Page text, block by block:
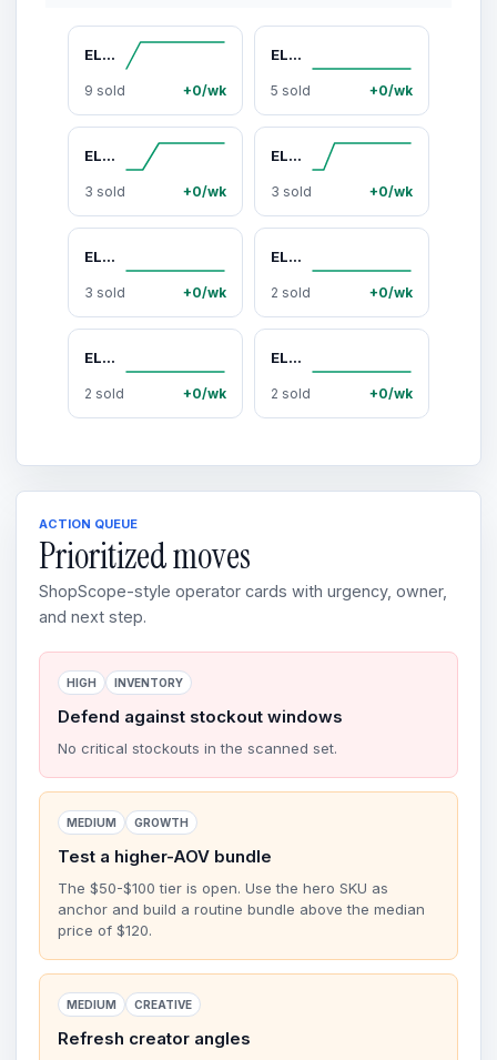
ELOQUII Women's Plus Size Asym Twist Sleeve Top
9 sold +0/wk
ELOQUII Women's Plus Size Linen Halter Top
5 sold +0/wk
ELOQUII Women's Plus Size PatBO x ELOQUII Asym Neckline Maxi Dress
3 sold +0/wk
ELOQUII Women's Plus Size Off The Shoulder Knit Maxi Dress
3 sold +0/wk
ELOQUII Women's Plus Size Short-Sleeve Notch Collar Blouse
3 sold +0/wk
ELOQUII Women's Plus Size Semi-Sheer Chiffon Circle Skirt
2 sold +0/wk
ELOQUII Women's Plus Size Super Draped Pant
2 sold +0/wk
ELOQUII Women's Plus Size Striped Mock Neck Sweater Dress
2 sold +0/wk
ACTION QUEUE
Prioritized moves
ShopScope-style operator cards with urgency, owner,
and next step.
HIGH INVENTORY
Defend against stockout windows
No critical stockouts in the scanned set.
MEDIUM GROWTH
Test a higher-AOV bundle
The $50-$100 tier is open. Use the hero SKU as
anchor and build a routine bundle above the median
price of $120.
MEDIUM CREATIVE
Refresh creator angles